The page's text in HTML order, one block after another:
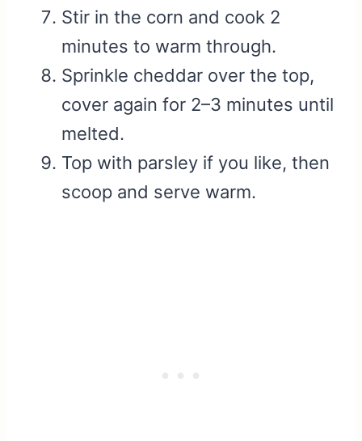
Stir in the corn and cook 2
minutes to warm through.
Sprinkle cheddar over the top,
cover again for 2–3 minutes until
melted.
Top with parsley if you like, then
scoop and serve warm.